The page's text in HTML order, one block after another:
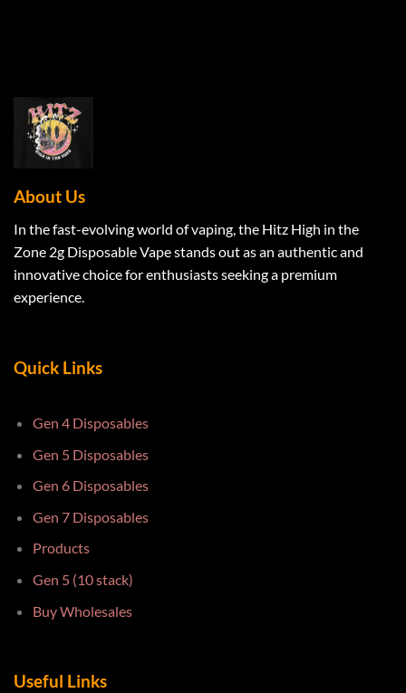
About Us
In the fast-evolving world of vaping, the Hitz High in the
Zone 2g Disposable Vape stands out as an authentic and
innovative choice for enthusiasts seeking a premium
experience.
Quick Links
Gen 4 Disposables
Gen 5 Disposables
Gen 6 Disposables
Gen 7 Disposables
Products
Gen 5 (10 stack)
Buy Wholesales
Useful Links